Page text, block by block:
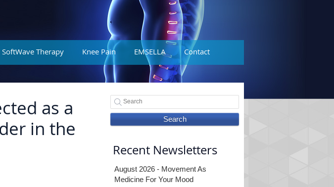
SoftWave Therapy Knee Pain EMSELLA Contact
as a
in the
Search
Recent Newsletters
August 2026 - Movement As
Medicine For Your Mood